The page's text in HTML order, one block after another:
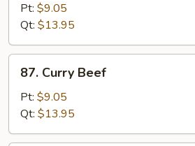
Snow
Peas
Pt: $9.05
Qt: $13.95
Curry
Beef
87. Curry Beef
Pt: $9.05
Qt: $13.95